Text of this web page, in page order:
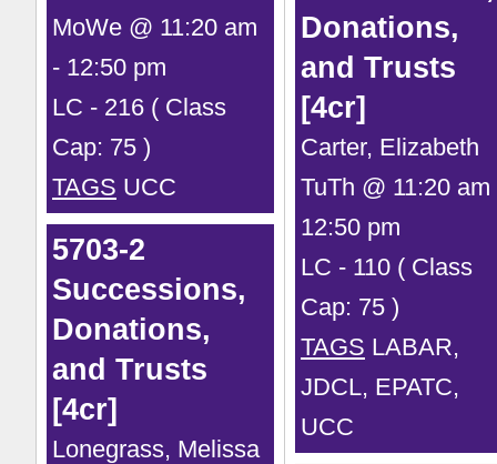
MoWe @ 11:20 am
- 12:50 pm
LC - 216 ( Class
Cap: 75 )
TAGS UCC
5703-2
Successions,
Donations,
and Trusts
[4cr]
Lonegrass, Melissa
Donations,
and Trusts
[4cr]
Carter, Elizabeth
TuTh @ 11:20 am
12:50 pm
LC - 110 ( Class
Cap: 75 )
TAGS LABAR,
JDCL, EPATC,
UCC